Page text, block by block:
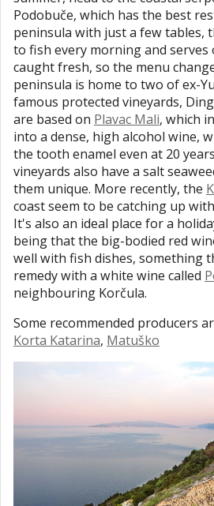
Podobuče, which has the best
peninsula with just a few tables,
to fish every morning and serves
caught fresh, so the menu
peninsula is home to two of ex-
famous protected vineyards,
are based on Plavac Mali, which
into a dense, high alcohol wine,
the tooth enamel even at 20
vineyards also have a salt
them unique. More recently, the
coast seem to be catching up
It's also an ideal place for a
being that the big-bodied red
well with fish dishes, something
remedy with a white wine called
neighbouring Korčula.
Some recommended producers
Korta Katarina, Matuško